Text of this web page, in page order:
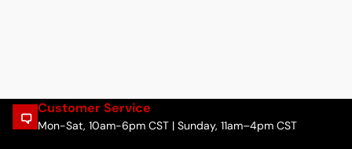
Customer Service
Mon-Sat, 10am-6pm CST | Sunday, 11am–4pm CST